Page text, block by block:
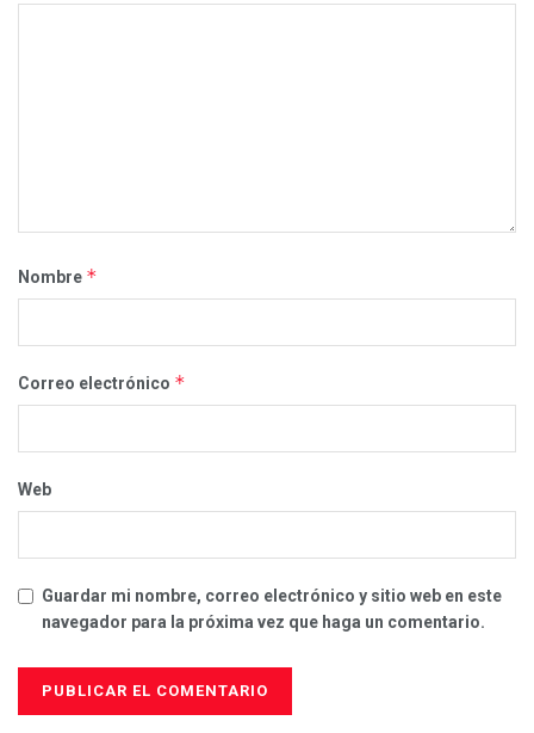
Nombre *
Correo electrónico *
Web
Guardar mi nombre, correo electrónico y sitio web en este
navegador para la próxima vez que haga un comentario.